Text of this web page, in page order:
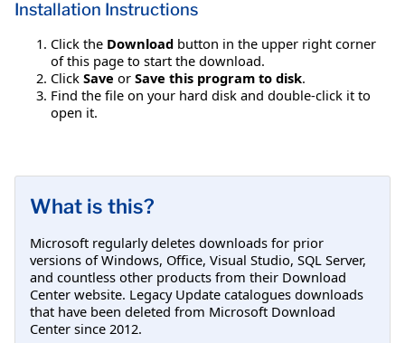
Installation Instructions
Click the Download button in the upper right corner
of this page to start the download.
Click Save or Save this program to disk.
Find the file on your hard disk and double-click it to
open it.
What is this?
Microsoft regularly deletes downloads for prior
versions of Windows, Office, Visual Studio, SQL Server,
and countless other products from their Download
Center website. Legacy Update catalogues downloads
that have been deleted from Microsoft Download
Center since 2012.